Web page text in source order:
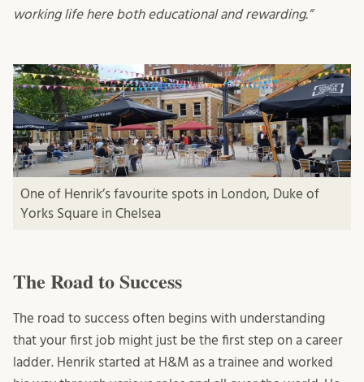
working life here both educational and rewarding.”
One of Henrik’s favourite spots in London, Duke of
Yorks Square in Chelsea
The Road to Success
The road to success often begins with understanding
that your first job might just be the first step on a career
ladder. Henrik started at H&M as a trainee and worked